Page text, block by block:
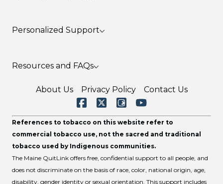
Cost Savings Calculator
Prevent a Slip or Relapse
Request A Follow-Up
Personalized Support
LGBTQ+ & Tobacco Use
MaineCare Members & Tobacco Treatment
Military Service Members & Veterans
Flavored Tobacco and Menthol
Resources and FAQs
Tips for Friends & Family
Share Your Story
Frequently Asked Questions
Text Support
About Us Privacy Policy Contact Us
References to tobacco on this website refer to
commercial tobacco use, not the sacred and traditional
tobacco used by Indigenous communities.
The Maine QuitLink offers free, confidential support to all people, and
does not discriminate on the basis of race, color, national origin, age,
disability, gender identity or sexual orientation. This support includes